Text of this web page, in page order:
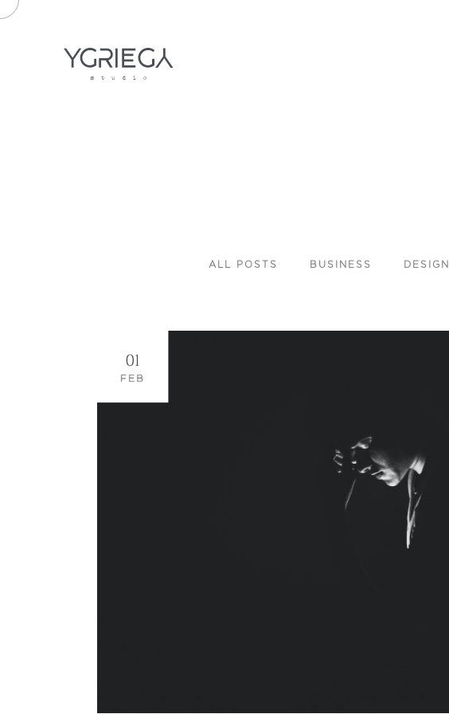
ALL POSTS BUSINESS DESIGN
01
FEB